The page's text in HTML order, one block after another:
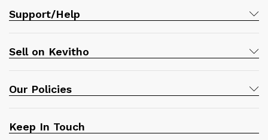
Support/Help
Sell on Kevitho
Our Policies
Keep In Touch